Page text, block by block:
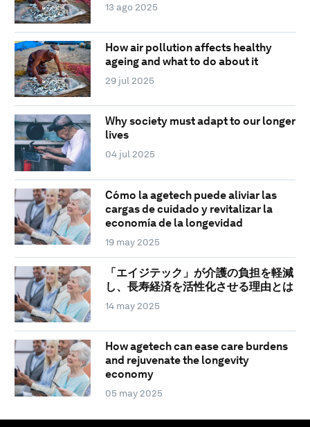
13 ago 2025
How air pollution affects healthy
ageing and what to do about it
29 jul 2025
Why society must adapt to our longer
lives
04 jul 2025
Cómo la agetech puede aliviar las
cargas de cuidado y revitalizar la
economía de la longevidad
19 may 2025
「エイジテック」が介護の負担を軽減
し、長寿経済を活性化させる理由とは
14 may 2025
How agetech can ease care burdens
and rejuvenate the longevity
economy
05 may 2025